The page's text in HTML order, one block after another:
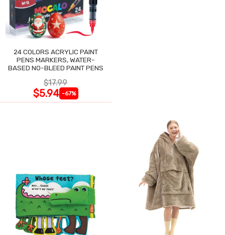
24 COLORS ACRYLIC PAINT
PENS MARKERS, WATER-
BASED NO-BLEED PAINT PENS
$17.99
$5.94 -67%